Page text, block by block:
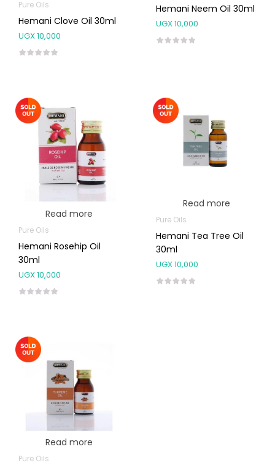
Pure Oils
Hemani Clove Oil 30ml
UGX10,000
Hemani Neem Oil 30ml
UGX10,000
Read more
Pure Oils
Hemani Rosehip Oil
30ml
UGX10,000
Read more
Pure Oils
Hemani Tea Tree Oil
30ml
UGX10,000
Read more
Pure Oils